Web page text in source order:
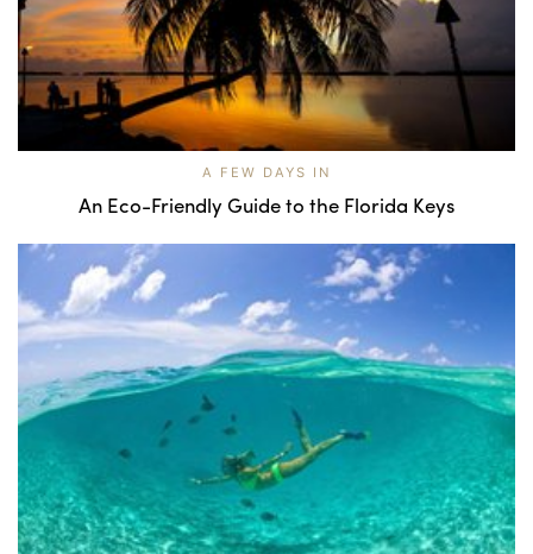
A FEW DAYS IN
An Eco-Friendly Guide to the Florida Keys